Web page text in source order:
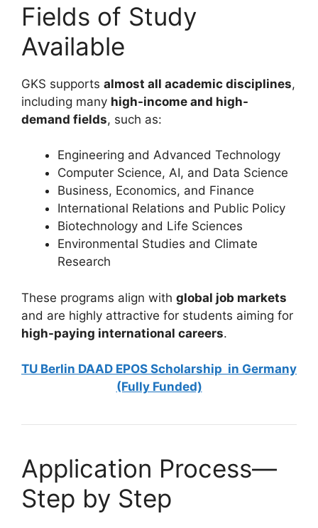
Fields of Study
Available
GKS supports almost all academic disciplines,
including many high-income and high-
demand fields, such as:
Engineering and Advanced Technology
Computer Science, AI, and Data Science
Business, Economics, and Finance
International Relations and Public Policy
Biotechnology and Life Sciences
Environmental Studies and Climate
Research
These programs align with global job markets
and are highly attractive for students aiming for
high-paying international careers.
TU Berlin DAAD EPOS Scholarship in Germany
(Fully Funded)
Application Process—
Step by Step